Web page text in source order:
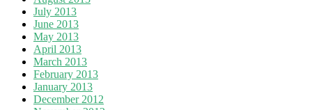
July 2013
June 2013
May 2013
April 2013
March 2013
February 2013
January 2013
December 2012